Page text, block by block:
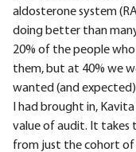
aldosterone system
doing better than
20% of the people who
them, but at 40% we
wanted (and
I had brought in,
value of audit. It takes
from just the cohort of